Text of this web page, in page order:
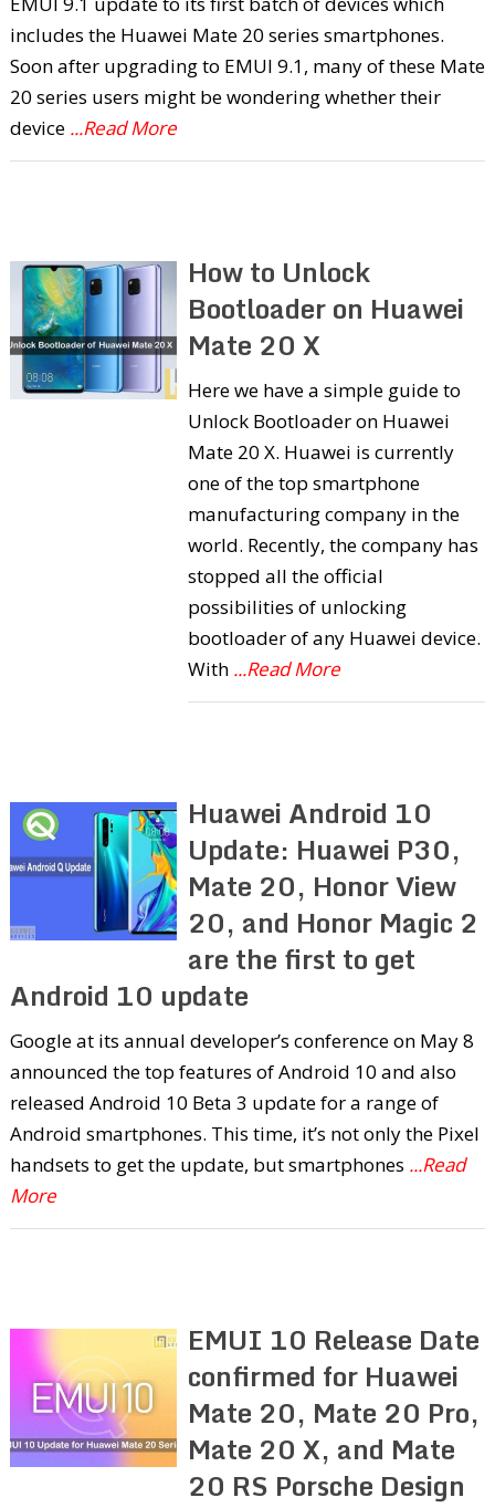
includes the Huawei Mate 20 series smartphones.
Soon after upgrading to EMUI 9.1, many of these Mate
20 series users might be wondering whether their
device ...Read More
How to Unlock
Bootloader on Huawei
Mate 20 X
Here we have a simple guide to
Unlock Bootloader on Huawei
Mate 20 X. Huawei is currently
one of the top smartphone
manufacturing company in the
world. Recently, the company has
stopped all the official
possibilities of unlocking
bootloader of any Huawei device.
With ...Read More
Huawei Android 10
Update: Huawei P30,
Mate 20, Honor View
20, and Honor Magic 2
are the first to get
Android 10 update
Google at its annual developer’s conference on May 8
announced the top features of Android 10 and also
released Android 10 Beta 3 update for a range of
Android smartphones. This time, it’s not only the Pixel
handsets to get the update, but smartphones ...Read
More
EMUI 10 Release Date
confirmed for Huawei
Mate 20, Mate 20 Pro,
Mate 20 X, and Mate
20 RS Porsche Design